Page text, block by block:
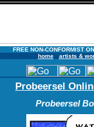
FREE NON-CONFORMIST
home
artists &
Probeersel
Probeersel